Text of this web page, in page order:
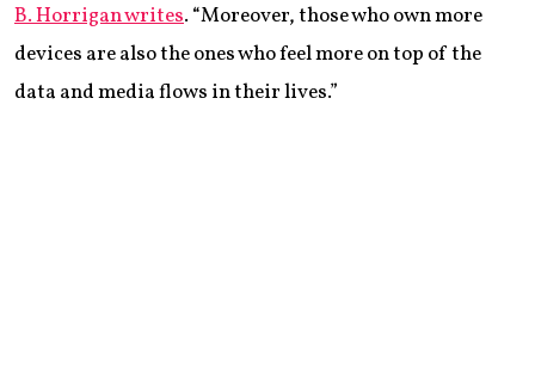
B. Horrigan writes. “Moreover, those who own more
devices are also the ones who feel more on top of the
data and media flows in their lives.”